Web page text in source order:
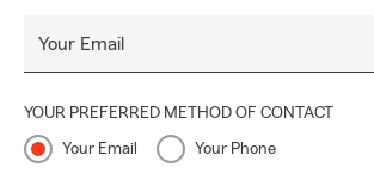
Your Email
YOUR PREFERRED METHOD OF CONTACT
Your Email Your Phone